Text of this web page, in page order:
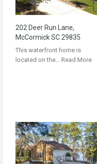
202 Deer Run Lane,
McCormick SC 29835
This waterfront home is
located on the… Read More